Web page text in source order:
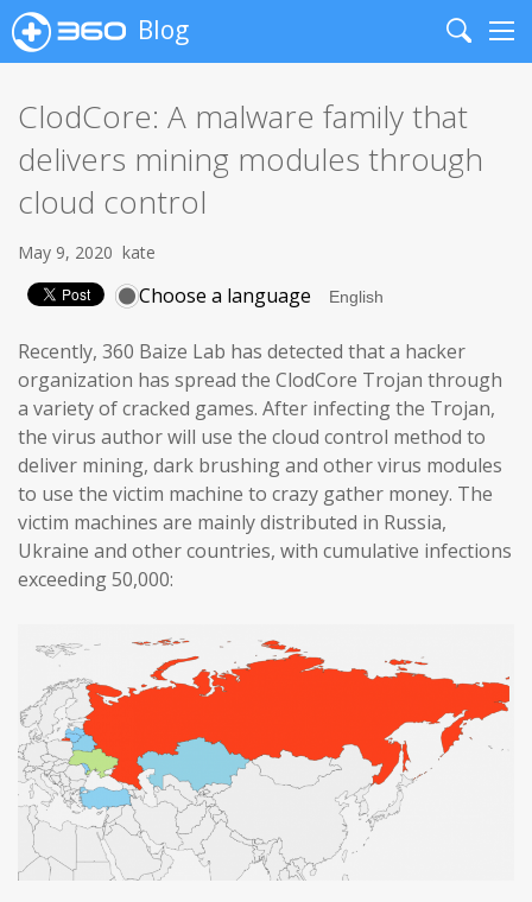
Blog
Search
ClodCore: A malware family that
delivers mining modules through
cloud control
May 9, 2020 kate
Choose a language
Recently, 360 Baize Lab has detected that a hacker
organization has spread the ClodCore Trojan through
a variety of cracked games. After infecting the Trojan,
the virus author will use the cloud control method to
deliver mining, dark brushing and other virus modules
to use the victim machine to crazy gather money. The
victim machines are mainly distributed in Russia,
Ukraine and other countries, with cumulative infections
exceeding 50,000: